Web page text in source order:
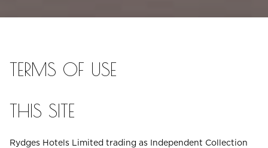
TERMS OF USE
THIS SITE
Rydges Hotels Limited trading as Independent Collection